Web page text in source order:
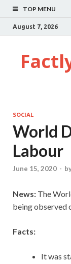
TOP MENU
August 7, 2026
SOCIAL
World
Labour
June 15, 2020 -
News: The
being observed
Facts:
It was